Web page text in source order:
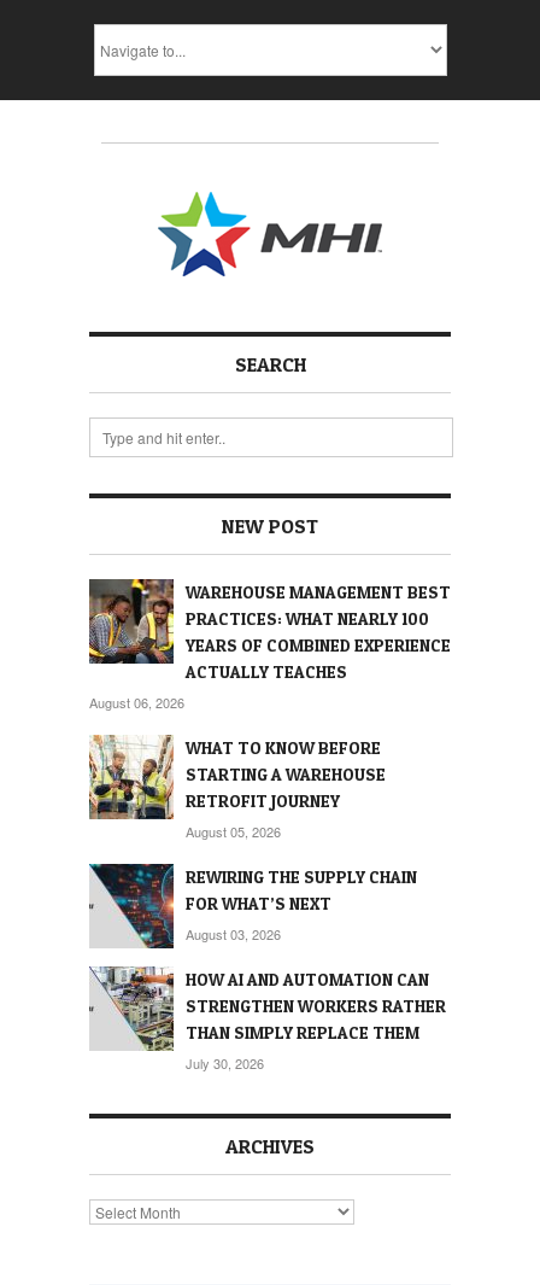
SEARCH
NEW POST
WAREHOUSE MANAGEMENT BEST
PRACTICES: WHAT NEARLY 100
YEARS OF COMBINED EXPERIENCE
ACTUALLY TEACHES
August 06, 2026
WHAT TO KNOW BEFORE
STARTING A WAREHOUSE
RETROFIT JOURNEY
August 05, 2026
REWIRING THE SUPPLY CHAIN
FOR WHAT’S NEXT
August 03, 2026
HOW AI AND AUTOMATION CAN
STRENGTHEN WORKERS RATHER
THAN SIMPLY REPLACE THEM
July 30, 2026
ARCHIVES
Archives